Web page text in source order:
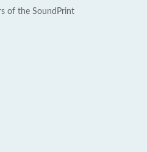
of the SoundPrint